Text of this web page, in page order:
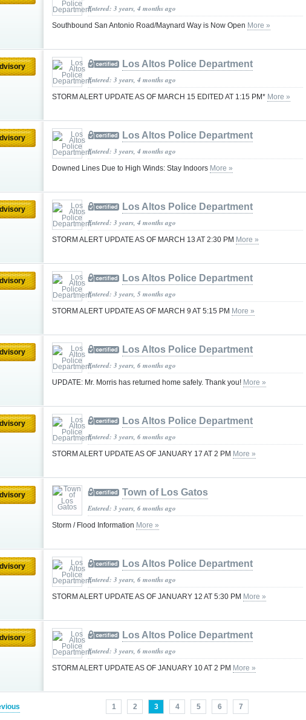
Entered: 3 years, 4 months ago
Southbound San Antonio Road/Maynard Way is Now Open More »
Los Altos Police Department
Entered: 3 years, 4 months ago
STORM ALERT UPDATE AS OF MARCH 15 EDITED AT 1:15 PM* More »
Los Altos Police Department
Entered: 3 years, 4 months ago
Downed Lines Due to High Winds: Stay Indoors More »
Los Altos Police Department
Entered: 3 years, 4 months ago
STORM ALERT UPDATE AS OF MARCH 13 AT 2:30 PM More »
Los Altos Police Department
Entered: 3 years, 5 months ago
STORM ALERT UPDATE AS OF MARCH 9 AT 5:15 PM More »
Los Altos Police Department
Entered: 3 years, 6 months ago
UPDATE: Mr. Morris has returned home safely. Thank you! More »
Los Altos Police Department
Entered: 3 years, 6 months ago
STORM ALERT UPDATE AS OF JANUARY 17 AT 2 PM More »
Town of Los Gatos
Entered: 3 years, 6 months ago
Storm / Flood Information More »
Los Altos Police Department
Entered: 3 years, 6 months ago
STORM ALERT UPDATE AS OF JANUARY 12 AT 5:30 PM More »
Los Altos Police Department
Entered: 3 years, 6 months ago
STORM ALERT UPDATE AS OF JANUARY 10 AT 2 PM More »
1 2 3 4 5 6 7